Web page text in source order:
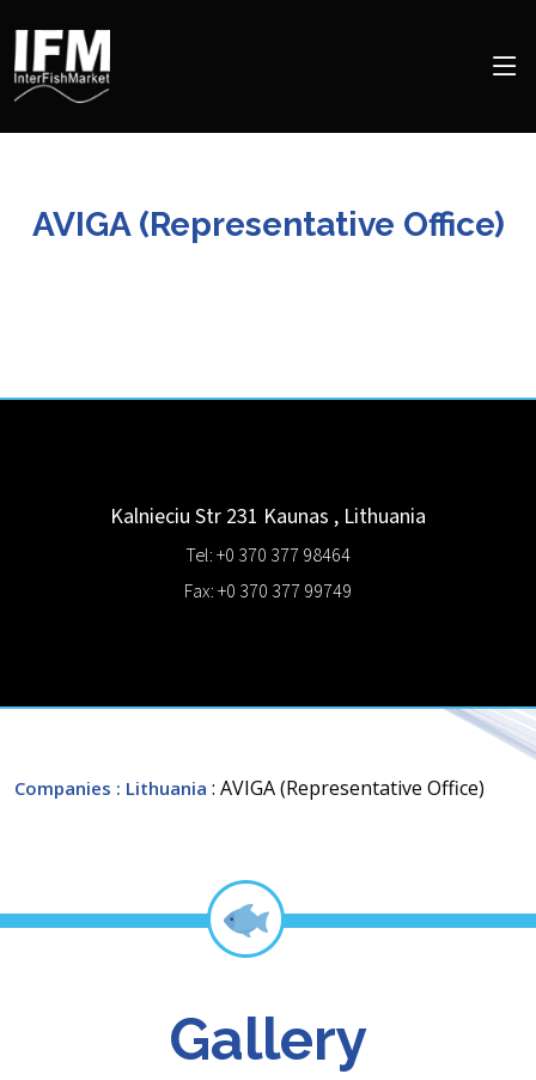
AVIGA (Representative Office)
Kalnieciu Str 231 Kaunas , Lithuania
Tel: +0 370 377 98464
Fax: +0 370 377 99749
Companies : Lithuania : AVIGA (Representative Office)
Gallery